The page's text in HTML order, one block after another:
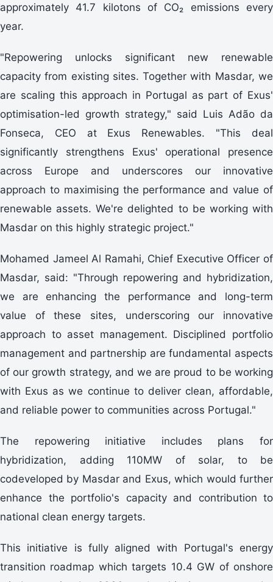
approximately 41.7 kilotons of CO₂ emissions every
year.
"Repowering unlocks significant new renewable
capacity from existing sites. Together with Masdar, we
are scaling this approach in Portugal as part of Exus'
optimisation-led growth strategy," said Luis Adão da
Fonseca, CEO at Exus Renewables. "This deal
significantly strengthens Exus' operational presence
across Europe and underscores our innovative
approach to maximising the performance and value of
renewable assets. We're delighted to be working with
Masdar on this highly strategic project."
Mohamed Jameel Al Ramahi, Chief Executive Officer of
Masdar, said: "Through repowering and hybridization,
we are enhancing the performance and long-term
value of these sites, underscoring our innovative
approach to asset management. Disciplined portfolio
management and partnership are fundamental aspects
of our growth strategy, and we are proud to be working
with Exus as we continue to deliver clean, affordable,
and reliable power to communities across Portugal."
The repowering initiative includes plans for
hybridization, adding 110MW of solar, to be
codeveloped by Masdar and Exus, which would further
enhance the portfolio's capacity and contribution to
national clean energy targets.
This initiative is fully aligned with Portugal's energy
transition roadmap which targets 10.4 GW of onshore